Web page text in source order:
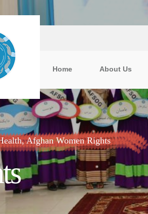
Home About Us
Afghan Women Rights